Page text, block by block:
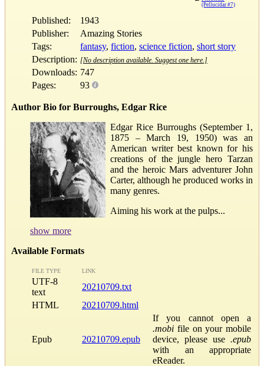
(Pellucidar #7)
Published:
1943
Publisher:
Amazing Stories
Tags:
fantasy, fiction, science fiction, short story
Description: [No description available. Suggest one here.]
Downloads: 747
Pages:
93
Author Bio for Burroughs, Edgar Rice
Edgar Rice Burroughs (September 1,
1875 – March 19, 1950) was an
American writer best known for his
creations of the jungle hero Tarzan
and the heroic Mars adventurer John
Carter, although he produced works in
many genres.
Aiming his work at the pulps...
show more
Available Formats
FILE TYPE LINK
UTF-8
text
20210709.txt
HTML
20210709.html
Epub 20210709.epub
If you cannot open a
.mobi file on your mobile
device, please use .epub
with an appropriate
eReader.